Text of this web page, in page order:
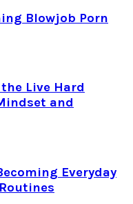
Blowjob Porn
Live Hard
and
Everyday